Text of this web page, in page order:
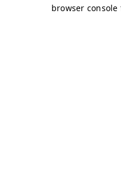
browser